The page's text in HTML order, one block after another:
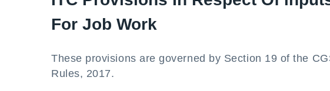
For Job Work
These provisions are governed by Section 19 of the
Rules, 2017.